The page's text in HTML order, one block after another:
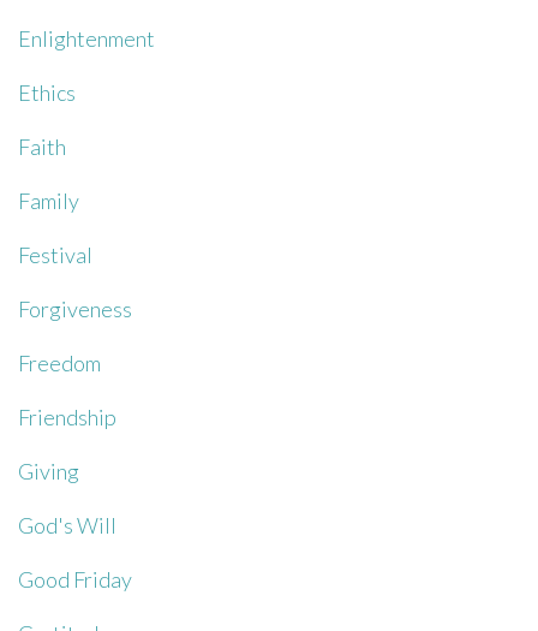
Enlightenment
Ethics
Faith
Family
Festival
Forgiveness
Freedom
Friendship
Giving
God's Will
Good Friday